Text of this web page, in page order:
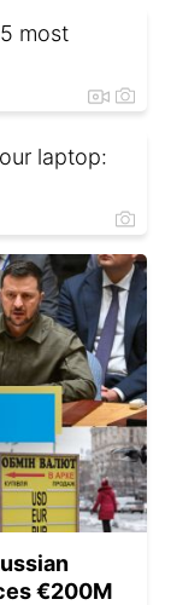
most
laptop:
€200M